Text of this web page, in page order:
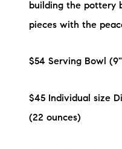
building the pottery
pieces with the
$54 Serving Bowl
$45 Individual size
(22 ounces)